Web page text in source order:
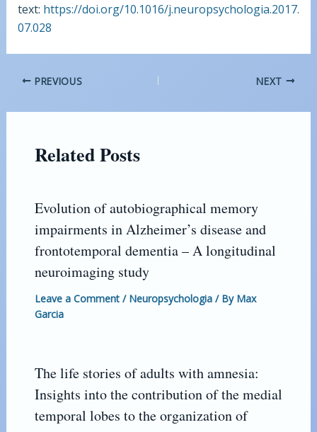
text: https://doi.org/10.1016/j.neuropsychologia.2017.
07.028
PREVIOUS NEXT
Related Posts
Evolution of autobiographical memory
impairments in Alzheimer’s disease and
frontotemporal dementia – A longitudinal
neuroimaging study
Leave a Comment / Neuropsychologia/ By Max
Garcia
The life stories of adults with amnesia:
Insights into the contribution of the medial
temporal lobes to the organization of